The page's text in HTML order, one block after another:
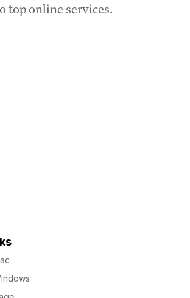
top online services.